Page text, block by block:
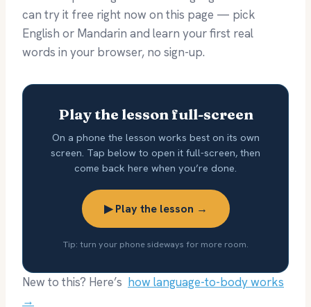
can try it free right now on this page — pick
English or Mandarin and learn your first real
words in your browser, no sign-up.
Play the lesson full-screen
On a phone the lesson works best on its own
screen. Tap below to open it full-screen, then
come back here when you’re done.
▶ Play the lesson →
Tip: turn your phone sideways for more room.
New to this? Here’s how language-to-body works
→